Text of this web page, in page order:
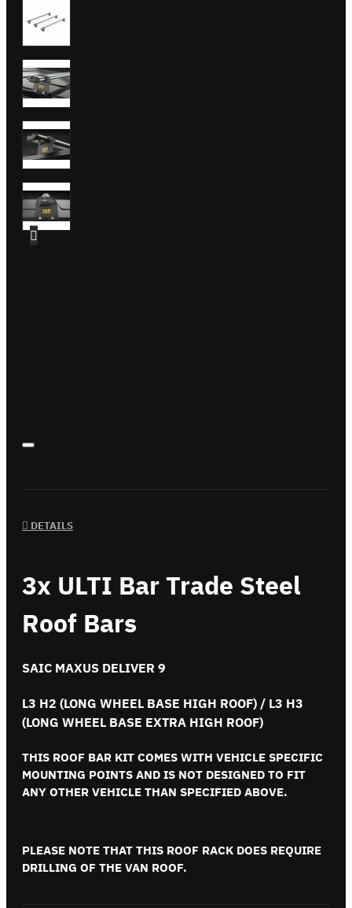
DETAILS
3x ULTI Bar Trade Steel
Roof Bars
SAIC MAXUS DELIVER 9
L3 H2 (LONG WHEEL BASE HIGH ROOF) / L3 H3
(LONG WHEEL BASE EXTRA HIGH ROOF)
THIS ROOF BAR KIT COMES WITH VEHICLE SPECIFIC
MOUNTING POINTS AND IS NOT DESIGNED TO FIT
ANY OTHER VEHICLE THAN SPECIFIED ABOVE.
PLEASE NOTE THAT THIS ROOF RACK DOES REQUIRE
DRILLING OF THE VAN ROOF.